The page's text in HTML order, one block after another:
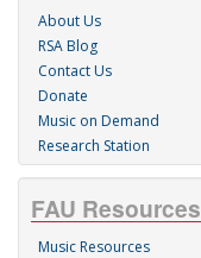
About Us
RSA Blog
Contact Us
Donate
Music on Demand
Research Station
FAU Resources
Music Resources